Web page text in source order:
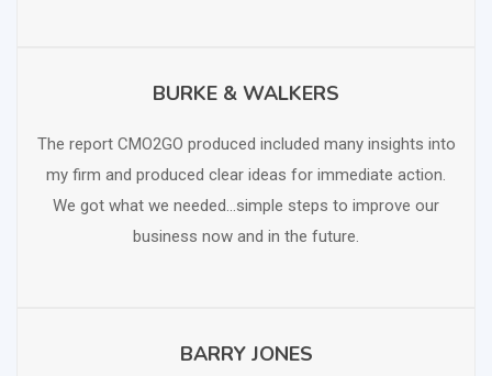
BURKE & WALKERS
The report CMO2GO produced included many insights into
my firm and produced clear ideas for immediate action.
We got what we needed…simple steps to improve our
business now and in the future.
BARRY JONES